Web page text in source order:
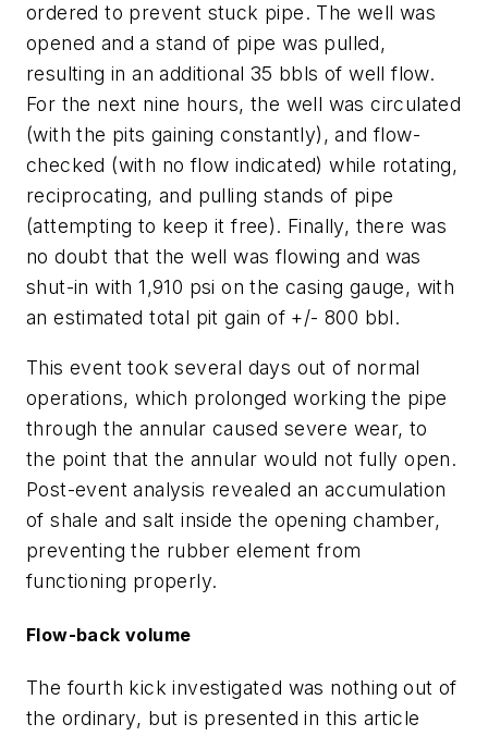
ordered to prevent stuck pipe. The well was
opened and a stand of pipe was pulled,
resulting in an additional 35 bbls of well flow.
For the next nine hours, the well was circulated
(with the pits gaining constantly), and flow-
checked (with no flow indicated) while rotating,
reciprocating, and pulling stands of pipe
(attempting to keep it free). Finally, there was
no doubt that the well was flowing and was
shut-in with 1,910 psi on the casing gauge, with
an estimated total pit gain of +/- 800 bbl.
This event took several days out of normal
operations, which prolonged working the pipe
through the annular caused severe wear, to
the point that the annular would not fully open.
Post-event analysis revealed an accumulation
of shale and salt inside the opening chamber,
preventing the rubber element from
functioning properly.
Flow-back volume
The fourth kick investigated was nothing out of
the ordinary, but is presented in this article